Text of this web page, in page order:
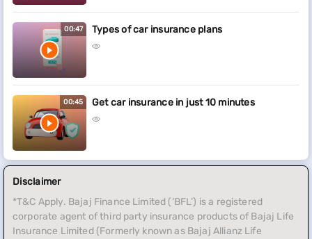
00:47 Types of car insurance plans
00:45 Get car insurance in just 10 minutes
Disclaimer
*T&C Apply. Bajaj Finance Limited (‘BFL’) is a registered
corporate agent of third party insurance products of Bajaj Life
Insurance Limited (Formerly known as Bajaj Allianz Life